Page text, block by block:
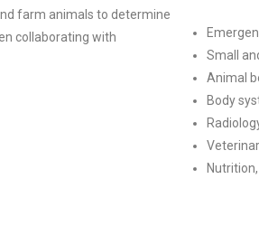
farm animals to determine
collaborating with
Small
Animal
Body